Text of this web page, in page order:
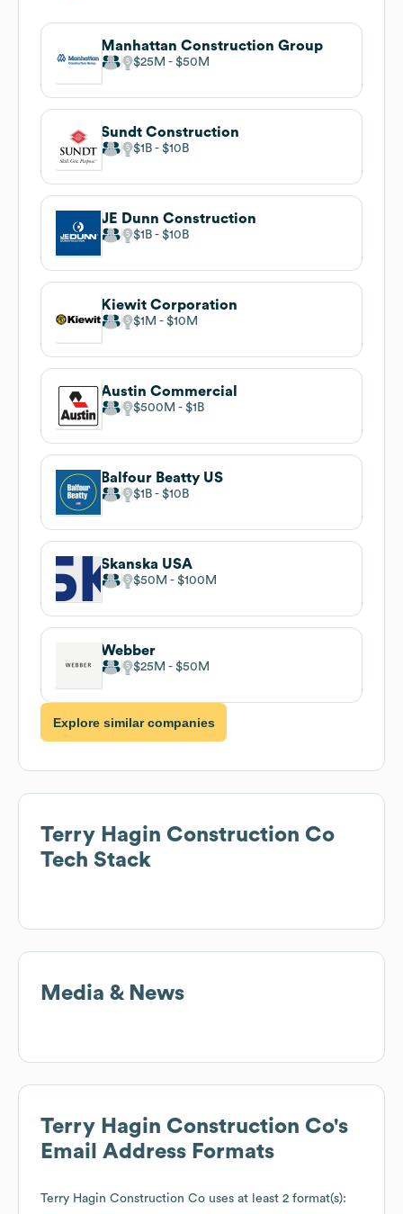
Manhattan Construction Group
$25M $50M
Sundt Construction
$1B $10B
JE Dunn Construction
$1B $10B
Kiewit Corporation
$1M $10M
Austin Commercial
$500M $1B
Balfour Beatty US
$1B $10B
Skanska USA
$50M $100M
Webber
$25M $50M
Explore similar companies
Terry Hagin Construction Co
Tech Stack
Media & News
Terry Hagin Construction Co's
Email Address Formats
Terry Hagin Construction Co uses at least 2 format(s):